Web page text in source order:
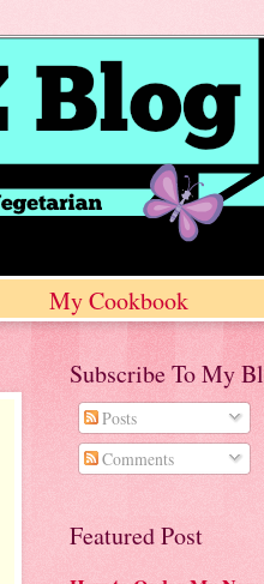
My Cookbook
Subscribe To My
Posts
Comments
Featured Post